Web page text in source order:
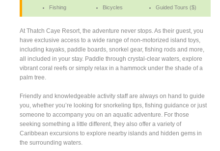
Fishing
Bicycles Guided Tours ($)
At Thatch Caye Resort, the adventure never stops. As their guest, you
have exclusive access to a wide range of non-motorized island toys,
including kayaks, paddle boards, snorkel gear, fishing rods and more,
all included in your stay. Paddle through crystal-clear waters, explore
vibrant coral reefs or simply relax in a hammock under the shade of a
palm tree.
Friendly and knowledgeable activity staff are always on hand to guide
you, whether you’re looking for snorkeling tips, fishing guidance or just
someone to accompany you on an aquatic adventure. For those
seeking something a little different, they also offer a variety of
Caribbean excursions to explore nearby islands and hidden gems in
the surrounding waters.